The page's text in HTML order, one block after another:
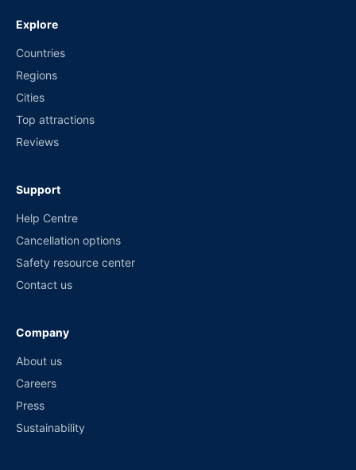
Explore
Countries
Regions
Cities
Top attractions
Reviews
Support
Help Centre
Cancellation options
Safety resource center
Contact us
Company
About us
Careers
Press
Sustainability